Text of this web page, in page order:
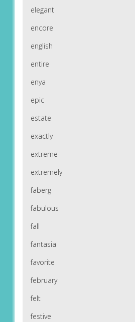
elegant
encore
english
entire
enya
epic
estate
exactly
extreme
extremely
faberg
fabulous
fall
fantasia
favorite
february
felt
festive